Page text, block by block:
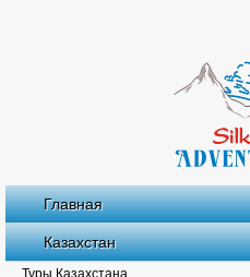
Главная
Казахстан
Туры Казахстана